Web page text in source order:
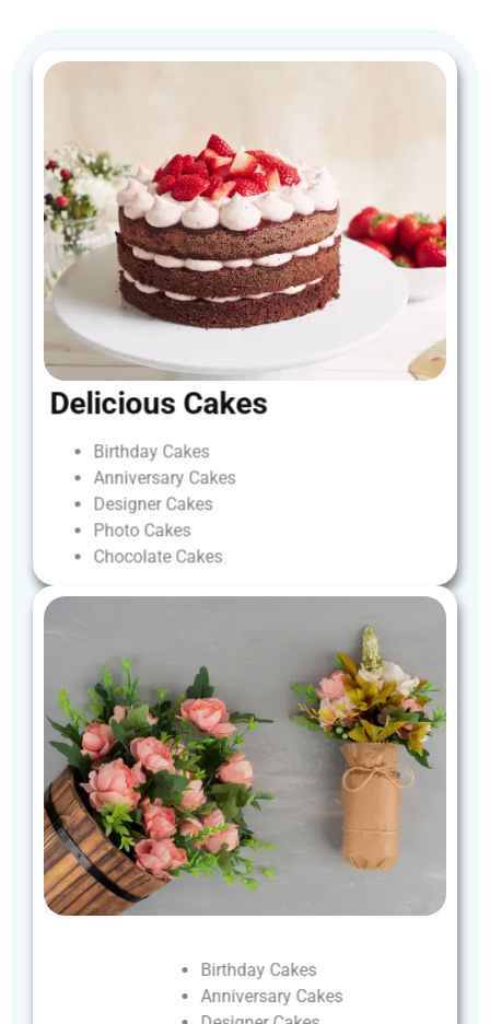
Delicious Cakes
Birthday Cakes
Anniversary Cakes
Designer Cakes
Photo Cakes
Chocolate Cakes
Birthday Cakes
Anniversary Cakes